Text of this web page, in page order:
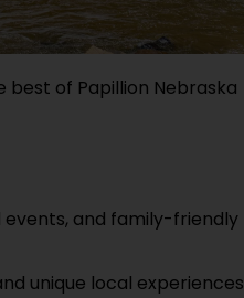
of Papillion Nebraska
events, and family-friendly
unique local experiences